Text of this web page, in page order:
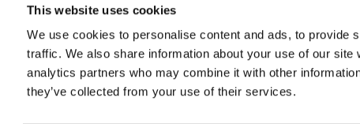
This website uses cookies
We use cookies to personalise content and ads, to provide
traffic. We also share information about your use of our
analytics partners who may combine it with other
they’ve collected from your use of their services.